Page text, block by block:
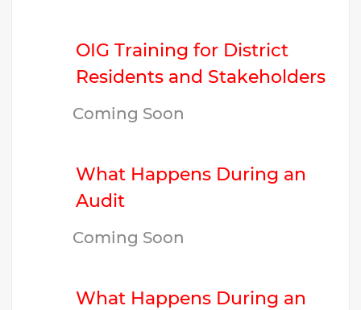
OIG Training for District
Residents and Stakeholders
Coming Soon
What Happens During an
Audit
Coming Soon
What Happens During an